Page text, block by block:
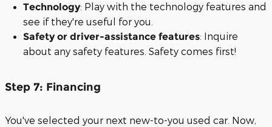
Technology: Play with the technology features and
see if they're useful for you.
Safety or driver-assistance features: Inquire
about any safety features. Safety comes first!
Step 7: Financing
You've selected your next new-to-you used car. Now,